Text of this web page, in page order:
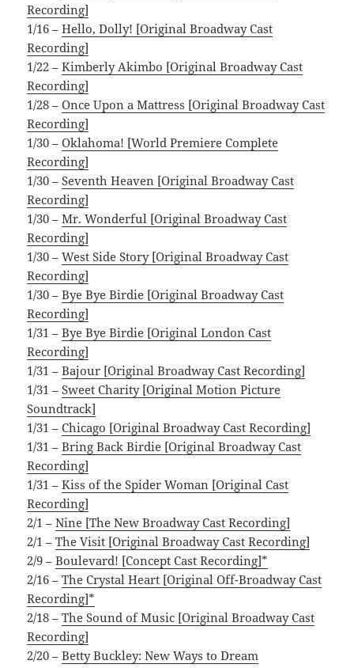
Recording]
1/16 –Hello, Dolly! [Original Broadway Cast
Recording]
1/22 –Kimberly Akimbo [Original Broadway Cast
Recording]
1/28 –Once Upon a Mattress [Original Broadway Cast
Recording]
1/30 –Oklahoma! [World Premiere Complete
Recording]
1/30 –Seventh Heaven [Original Broadway Cast
Recording]
1/30 –Mr. Wonderful [Original Broadway Cast
Recording]
1/30 –West Side Story [Original Broadway Cast
Recording]
1/30 –Bye Bye Birdie [Original Broadway Cast
Recording]
1/31 –Bye Bye Birdie [Original London Cast
Recording]
1/31 –Bajour [Original Broadway Cast Recording]
1/31 –Sweet Charity [Original Motion Picture
Soundtrack]
1/31 –Chicago [Original Broadway Cast Recording]
1/31 –Bring Back Birdie [Original Broadway Cast
Recording]
1/31 –Kiss of the Spider Woman [Original Cast
Recording]
2/1 –Nine [The New Broadway Cast Recording]
2/1 –The Visit [Original Broadway Cast Recording]
2/9 –Boulevard! [Concept Cast Recording]*
2/16 –The Crystal Heart [Original Off-Broadway Cast
Recording]*
2/18 –The Sound of Music [Original Broadway Cast
Recording]
2/20 –Betty Buckley: New Ways to Dream